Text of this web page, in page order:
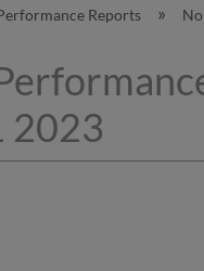
Reports
2023